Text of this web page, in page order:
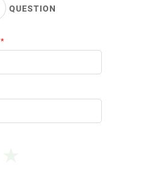
QUESTION
*